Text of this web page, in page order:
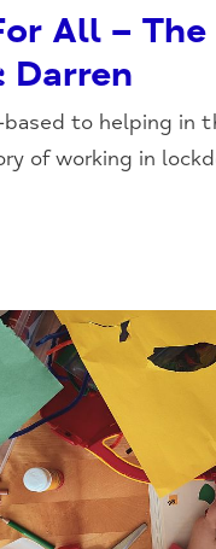
All –
Darren
based to helping in
of working in